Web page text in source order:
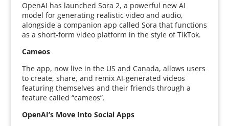
OpenAI has launched Sora 2, a powerful new AI
model for generating realistic video and audio,
alongside a companion app called Sora that functions
as a short-form video platform in the style of TikTok.
Cameos
The app, now live in the US and Canada, allows users
to create, share, and remix AI-generated videos
featuring themselves and their friends through a
feature called “cameos”.
OpenAI’s Move Into Social Apps